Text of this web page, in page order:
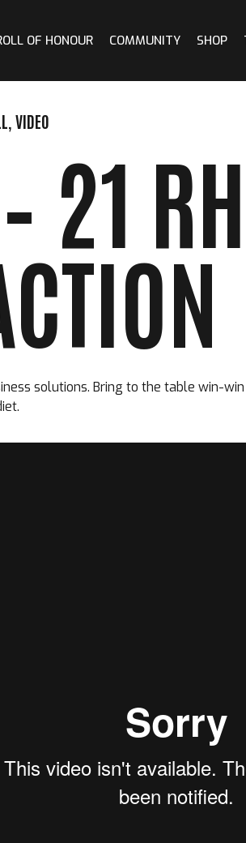
OF HONOUR COMMUNITY SHOP
VIDEO
21
solutions. Bring to the table win-